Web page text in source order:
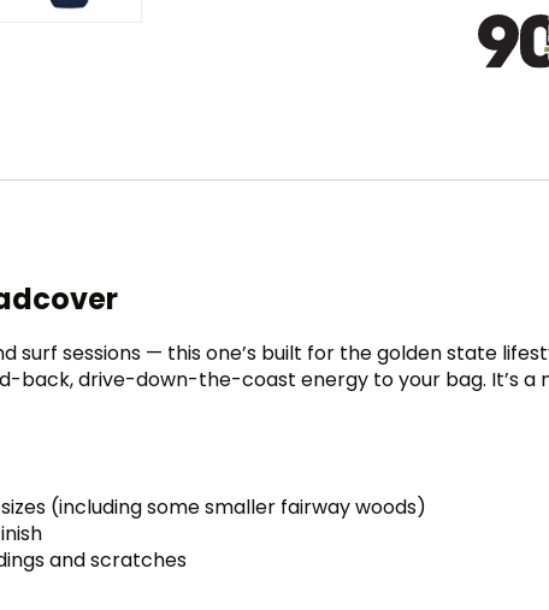
surf sessions — this one’s built for the golden state
back, drive-down-the-coast energy to your bag. It’s
(including some smaller fairway woods)
and scratches